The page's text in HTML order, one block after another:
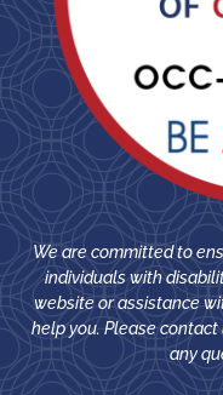
We are committed to
individuals with
website or assistance
help you. Please
any